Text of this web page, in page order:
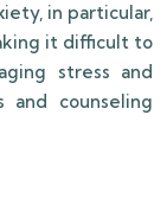
in particular,
it difficult to
stress and
and counseling